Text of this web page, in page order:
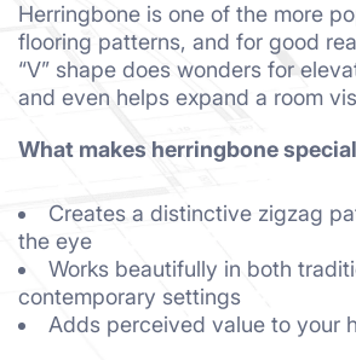
Herringbone is one of the more
flooring patterns, and for good
“V” shape does wonders for
and even helps expand a room
What makes herringbone
Creates a distinctive zigzag
the eye
Works beautifully in both
contemporary settings
Adds perceived value to your